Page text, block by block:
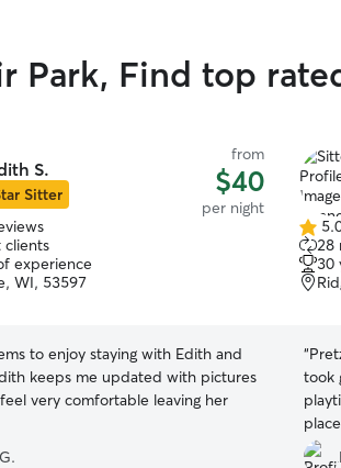
Park, Find top
S.
Sitter
from
$40
per night
clients
experience
WI, 53597
to enjoy staying with Edith and
very comfortable leaving her
5.0
out
of
5
28
30
“
took